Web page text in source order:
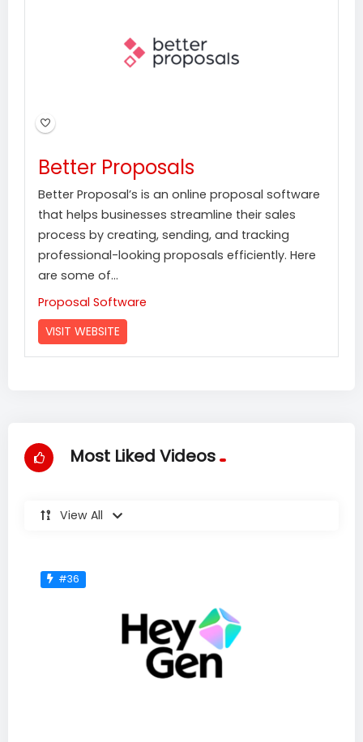
Better Proposals
Better Proposal’s is an online proposal software
that helps businesses streamline their sales
process by creating, sending, and tracking
professional-looking proposals efficiently. Here
are some of...
Proposal Software
VISIT WEBSITE
Most Liked Videos
View All
#36